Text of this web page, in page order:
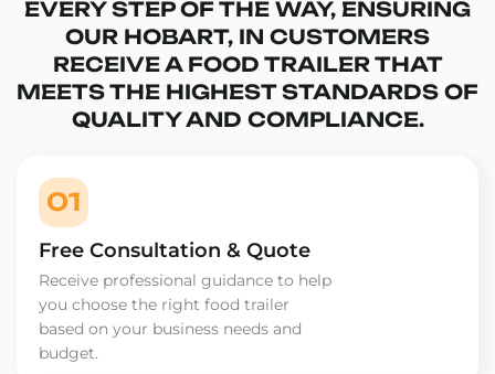
EVERY STEP OF THE WAY, ENSURING
OUR HOBART, IN CUSTOMERS
RECEIVE A FOOD TRAILER THAT
MEETS THE HIGHEST STANDARDS OF
QUALITY AND COMPLIANCE.
01
Free Consultation & Quote
Receive professional guidance to help
you choose the right food trailer
based on your business needs and
budget.